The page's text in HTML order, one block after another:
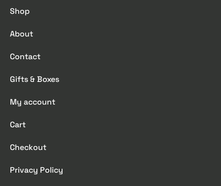
Shop
About
Contact
Gifts & Boxes
My account
Cart
Checkout
Privacy Policy